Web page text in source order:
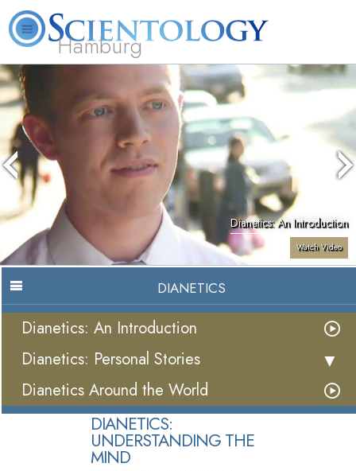
Hamburg
About
Us
Beginning
Services
Volunteer
Ministers
FAQ Books
Dianetics: An Introduction
Watch Video
DIANETICS
Dianetics: An Introduction
Dianetics: Personal Stories
Dianetics Around the World
DIANETICS:
UNDERSTANDING THE
MIND